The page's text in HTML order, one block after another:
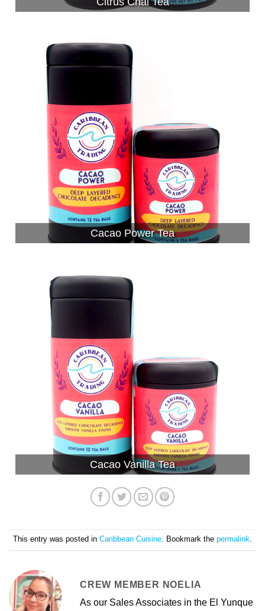
Cacao Power Tea
Cacao Vanilla Tea
This entry was posted in Caribbean Cuisine. Bookmark the permalink.
CREW MEMBER NOELIA
As our Sales Associates in the El Yunque